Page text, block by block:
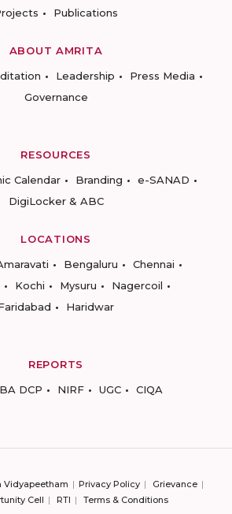
Publications
ABOUT AMRITA
Leadership
Press Media
Governance
RESOURCES
Calendar Branding
e-SANAD
DigiLocker & ABC
LOCATIONS
Bengaluru
Chennai
Kochi Mysuru
Nagercoil
Haridwar
REPORTS
DCP NIRF UGC CIQA
Vidyapeetham Privacy Policy
Grievance
Cell
RTI Terms & Conditions